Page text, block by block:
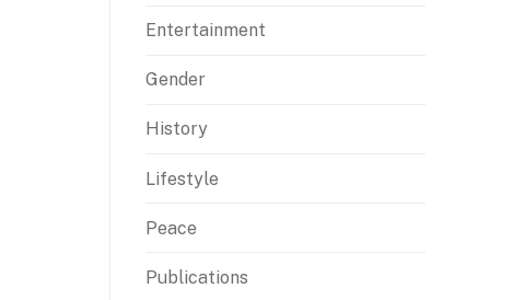
Entertainment
Gender
History
Lifestyle
Peace
Publications